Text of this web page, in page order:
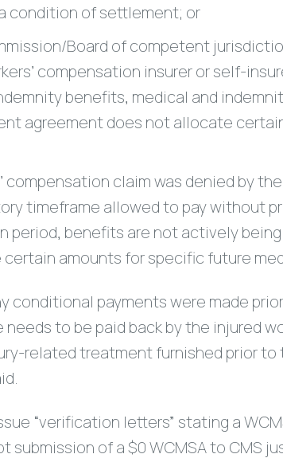
condition of settlement; or
Board of competent
compensation insurer or self-
benefits, medical and
agreement does not allocate
compensation claim was denied by
timeframe allowed to pay without
period, benefits are not actively
amounts for specific future
conditional payments were made
to be paid back by the injured
related treatment furnished prior
“verification letters” stating a
submission of a $0 WCMSA to CMS